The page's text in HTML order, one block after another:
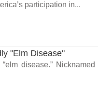
participation in...
"Elm Disease"
disease.” Nicknamed